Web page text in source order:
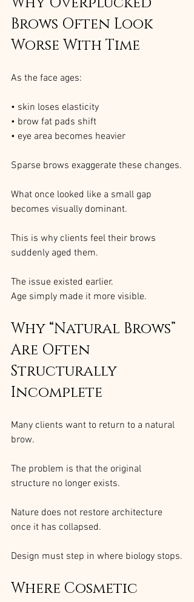
Brows Often Look
Worse With Time
As the face ages:
• skin loses elasticity
• brow fat pads shift
• eye area becomes heavier
Sparse brows exaggerate these changes.
What once looked like a small gap
becomes visually dominant.
This is why clients feel their brows
suddenly aged them.
The issue existed earlier.
Age simply made it more visible.
Why “Natural Brows”
Are Often
Structurally
Incomplete
Many clients want to return to a natural
brow.
The problem is that the original
structure no longer exists.
Nature does not restore architecture
once it has collapsed.
Design must step in where biology stops.
Where Cosmetic